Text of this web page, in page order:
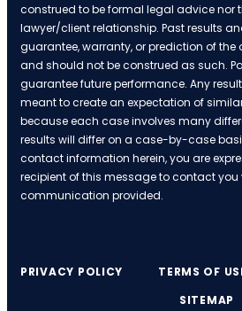
construed to be formal legal advice nor
lawyer/client relationship. Past results
guarantee, warranty, or prediction of the
and should not be construed as such.
guarantee future performance. Any
meant to create an expectation of
because each case involves many
results will differ on a case-by-case
contact information herein, you are
recipient of this message to contact
communication provided.
PRIVACY POLICY TERMS OF
SITEMAP